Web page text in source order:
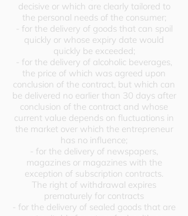
decisive or which are clearly tailored to
the personal needs of the consumer;
- for the delivery of goods that can spoil
quickly or whose expiry date would
quickly be exceeded;
- for the delivery of alcoholic beverages,
the price of which was agreed upon
conclusion of the contract, but which can
be delivered no earlier than 30 days after
conclusion of the contract and whose
current value depends on fluctuations in
the market over which the entrepreneur
has no influence;
- for the delivery of newspapers,
magazines or magazines with the
exception of subscription contracts.
The right of withdrawal expires
prematurely for contracts
- for the delivery of sealed goods that are